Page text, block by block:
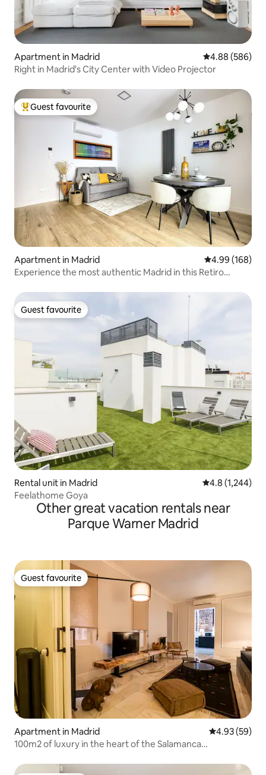
Apartment in Madrid 4.88 out of 5
4.88 (586)
Right in Madrid's City Center with Video Projector
Top guest favourite
Guest favourite
Apartment in Madrid 4.99 out of 5
4.99 (168)
Experience the most authentic Madrid in this Retiro
Guest favourite
Guest favourite
Rental unit in Madrid 4.8 out of 5
4.8 (1,244)
Feelathome Goya
Other great vacation rentals near
Parque Warner Madrid
Guest favourite
Guest favourite
Apartment in Madrid 4.93 out of 5
4.93 (59)
100m2 of luxury in the heart of the Salamanca